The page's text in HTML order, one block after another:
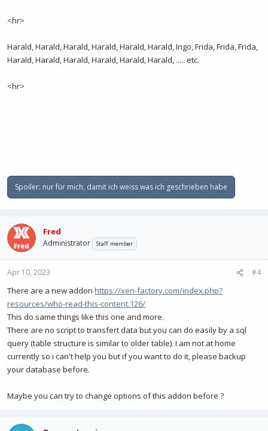
<hr>
Harald, Harald, Harald, Harald, Harald, Harald, Ingo, Frida, Frida, Frida,
Harald, Harald, Harald, Harald, Harald, Harald, ..... etc.
<hr>
Spoiler: nur für mich, damit ich weiss was ich geschrieben habe
Fred
Administrator Staff member
Apr 10, 2023 #4
There are a new addon https://xen-factory.com/index.php?
resources/who-read-this-content.126/
This do same things like this one and more.
There are no script to transfert data but you can do easily by a sql
query (table structure is similar to older table). I am not at home
currently so i can't help you but if you want to do it, please backup
your database before.
Maybe you can try to change options of this addon before ?